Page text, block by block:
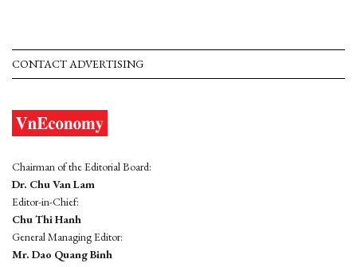
CONTACT ADVERTISING
Chairman of the Editorial Board:
Dr. Chu Van Lam
Editor-in-Chief:
Chu Thi Hanh
General Managing Editor:
Mr. Dao Quang Binh